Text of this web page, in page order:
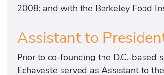
2008; and with the Berkeley Food
Assistant to
Prior to co-founding the D.C.-based
Echaveste served as Assistant to